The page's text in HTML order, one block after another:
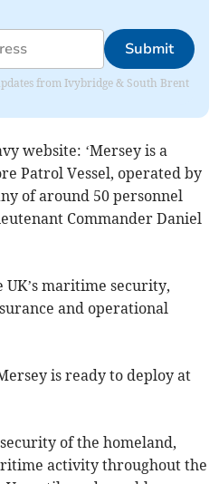
Submit
from Ivybridge & South Brent
website: ‘Mersey is a
Patrol Vessel, operated by
of around 50 personnel
Commander Daniel
UK’s maritime security,
and operational
is ready to deploy at
of the homeland,
activity throughout the